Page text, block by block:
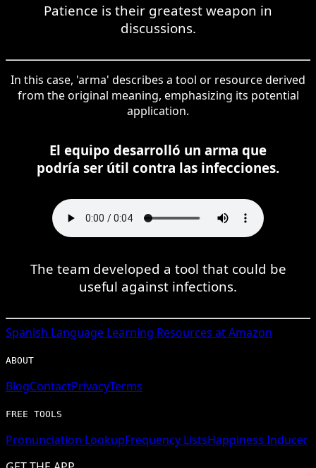
Patience is their greatest weapon in
discussions.
In this case, 'arma' describes a tool or resource derived
from the original meaning, emphasizing its potential
application.
El equipo desarrolló un arma que
podría ser útil contra las infecciones.
The team developed a tool that could be
useful against infections.
Spanish Language Learning Resources at Amazon
ABOUT
BlogContactPrivacyTerms
FREE TOOLS
Pronunciation LookupFrequency ListsHappiness Inducer